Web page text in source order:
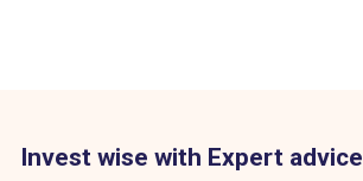
Invest wise with Expert advice